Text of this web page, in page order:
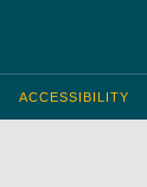
ACCESSIBILITY